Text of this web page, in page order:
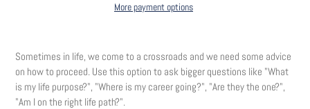
More payment options
product
your
cart
Sometimes in life, we come to a crossroads and we need some advice
on how to proceed. Use this option to ask bigger questions like "What
is my life purpose?", "Where is my career going?", "Are they the one?",
"Am I on the right life path?".